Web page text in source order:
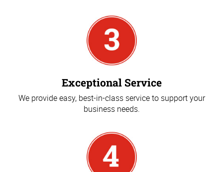
Exceptional Service
We provide easy, best-in-class service to support your
business needs.